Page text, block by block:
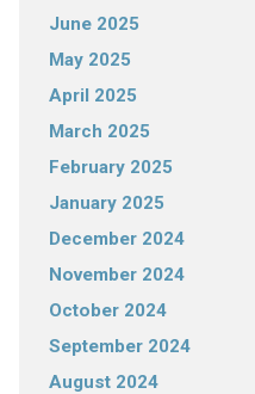
June 2025
May 2025
April 2025
March 2025
February 2025
January 2025
December 2024
November 2024
October 2024
September 2024
August 2024